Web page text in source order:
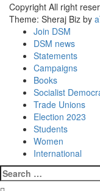
Copyright All right
Theme: Sheraj Biz by
Join DSM
DSM news
Statements
Campaigns
Books
Socialist
Trade Unions
Election 2023
Students
Women
International
Search
for: